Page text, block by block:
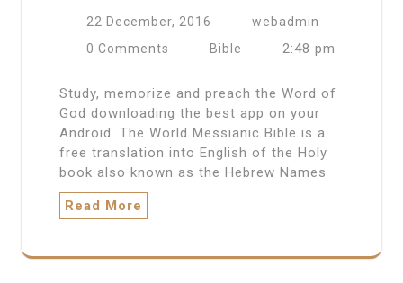
22 December, 2016
webadmin
0 Comments
Bible 2:48 pm
Study, memorize and preach the Word of
God downloading the best app on your
Android. The World Messianic Bible is a
free translation into English of the Holy
book also known as the Hebrew Names
Read More